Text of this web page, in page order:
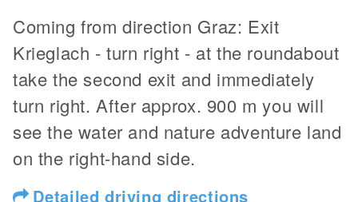
Coming from direction Graz: Exit
Krieglach - turn right - at the roundabout
take the second exit and immediately
turn right. After approx. 900 m you will
see the water and nature adventure land
on the right-hand side.
Detailed driving directions